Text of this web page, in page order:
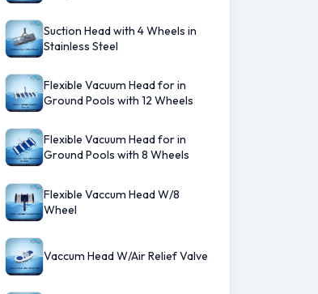
Suction Head with 4 Wheels in
Stainless Steel
Flexible Vacuum Head for in
Ground Pools with 12 Wheels
Flexible Vacuum Head for in
Ground Pools with 8 Wheels
Flexible Vaccum Head W/8
Wheel
Vaccum Head W/Air Relief Valve